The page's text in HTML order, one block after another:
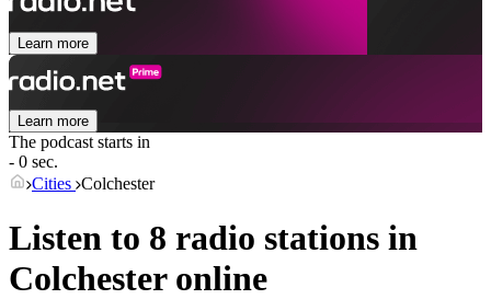
Learn more
Learn more
The podcast starts in
- 0 sec.
Cities Colchester
Listen to 8 radio stations in
Colchesteronline